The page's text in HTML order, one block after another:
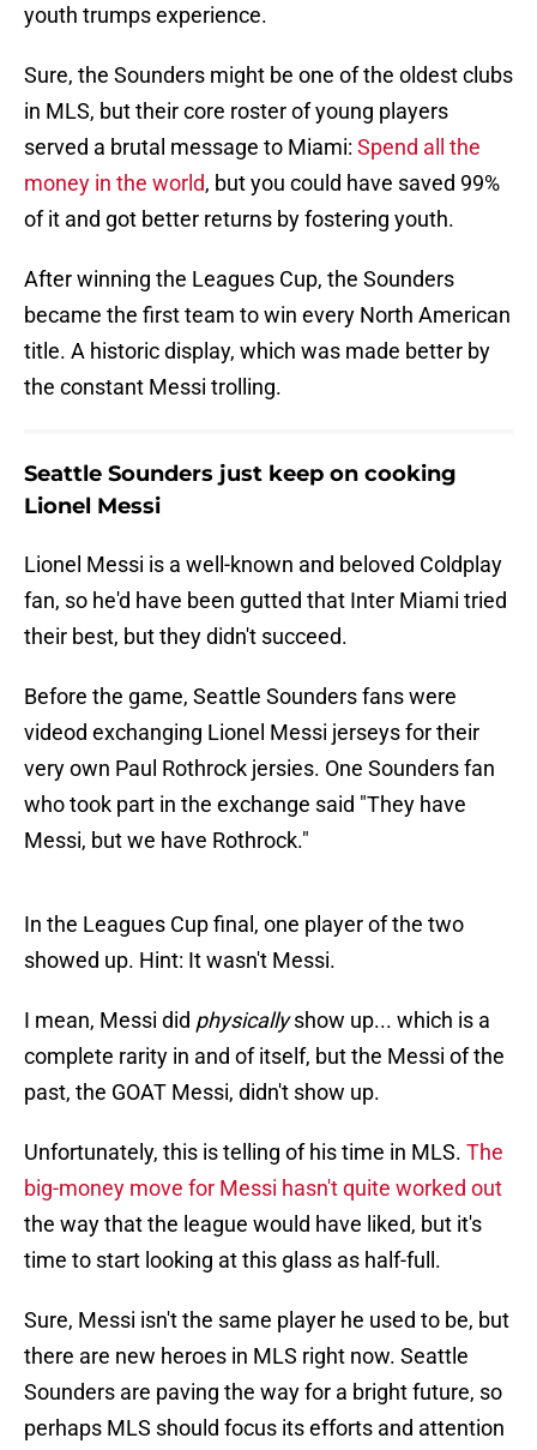
youth trumps experience.
Sure, the Sounders might be one of the oldest clubs
in MLS, but their core roster of young players
served a brutal message to Miami: Spend all the
money in the world, but you could have saved 99%
of it and got better returns by fostering youth.
After winning the Leagues Cup, the Sounders
became the first team to win every North American
title. A historic display, which was made better by
the constant Messi trolling.
Seattle Sounders just keep on cooking
Lionel Messi
Lionel Messi is a well-known and beloved Coldplay
fan, so he'd have been gutted that Inter Miami tried
their best, but they didn't succeed.
Before the game, Seattle Sounders fans were
videod exchanging Lionel Messi jerseys for their
very own Paul Rothrock jersies. One Sounders fan
who took part in the exchange said "They have
Messi, but we have Rothrock."
In the Leagues Cup final, one player of the two
showed up. Hint: It wasn't Messi.
I mean, Messi did physicallyshow up... which is a
complete rarity in and of itself, but the Messi of the
past, the GOAT Messi, didn't show up.
Unfortunately, this is telling of his time in MLS. The
big-money move for Messi hasn't quite worked out
the way that the league would have liked, but it's
time to start looking at this glass as half-full.
Sure, Messi isn't the same player he used to be, but
there are new heroes in MLS right now. Seattle
Sounders are paving the way for a bright future, so
perhaps MLS should focus its efforts and attention